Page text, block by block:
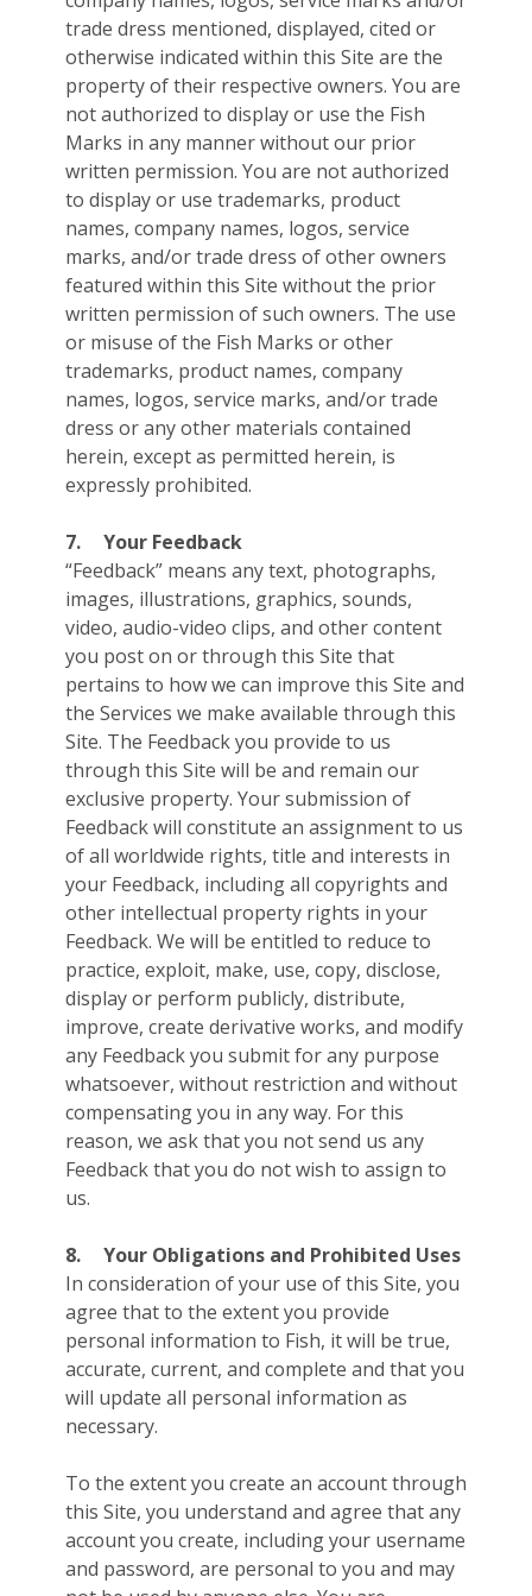
trade dress mentioned, displayed, cited or
otherwise indicated within this Site are the
property of their respective owners. You are
not authorized to display or use the Fish
Marks in any manner without our prior
written permission. You are not authorized
to display or use trademarks, product
names, company names, logos, service
marks, and/or trade dress of other owners
featured within this Site without the prior
written permission of such owners. The use
or misuse of the Fish Marks or other
trademarks, product names, company
names, logos, service marks, and/or trade
dress or any other materials contained
herein, except as permitted herein, is
expressly prohibited.
7.
Your Feedback
“Feedback” means any text, photographs,
images, illustrations, graphics, sounds,
video, audio-video clips, and other content
you post on or through this Site that
pertains to how we can improve this Site and
the Services we make available through this
Site. The Feedback you provide to us
through this Site will be and remain our
exclusive property. Your submission of
Feedback will constitute an assignment to us
of all worldwide rights, title and interests in
your Feedback, including all copyrights and
other intellectual property rights in your
Feedback. We will be entitled to reduce to
practice, exploit, make, use, copy, disclose,
display or perform publicly, distribute,
improve, create derivative works, and modify
any Feedback you submit for any purpose
whatsoever, without restriction and without
compensating you in any way. For this
reason, we ask that you not send us any
Feedback that you do not wish to assign to
us.
8.
Your Obligations and Prohibited Uses
In consideration of your use of this Site, you
agree that to the extent you provide
personal information to Fish, it will be true,
accurate, current, and complete and that you
will update all personal information as
necessary.
To the extent you create an account through
this Site, you understand and agree that any
account you create, including your username
and password, are personal to you and may